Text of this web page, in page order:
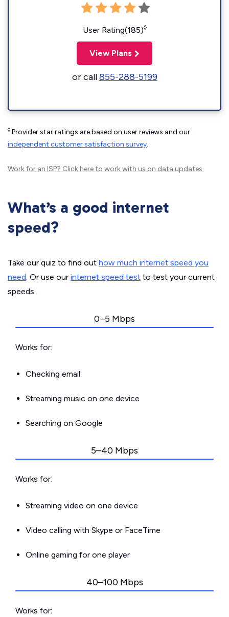
User Rating(185)◊
View Plans
or call855-288-5199
◊ Provider star ratings are based on user reviews and our
independent customer satisfaction survey.
Work for an ISP? Click hereto work with us on data updates.
What’s a good internet
speed?
Take our quiz to find out how much internet speed you
need. Or use our internet speed test to test your current
speeds.
0–5 Mbps
Works for:
Checking email
Streaming music on one device
Searching on Google
5–40 Mbps
Works for:
Streaming video on one device
Video calling with Skype or FaceTime
Online gaming for one player
40–100 Mbps
Works for: